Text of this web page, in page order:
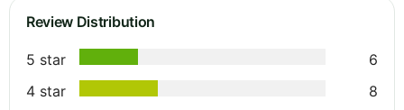
Review Distribution
5 star
6
4 star
8